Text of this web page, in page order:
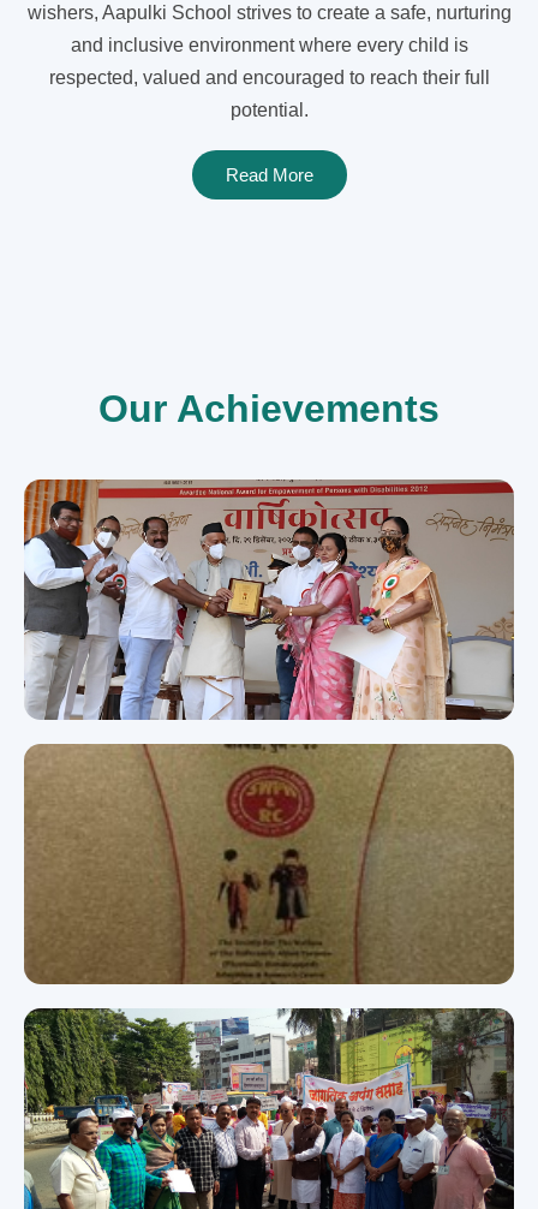
wishers, Aapulki School strives to create a safe, nurturing
and inclusive environment where every child is
respected, valued and encouraged to reach their full
potential.
Read More
Our Achievements